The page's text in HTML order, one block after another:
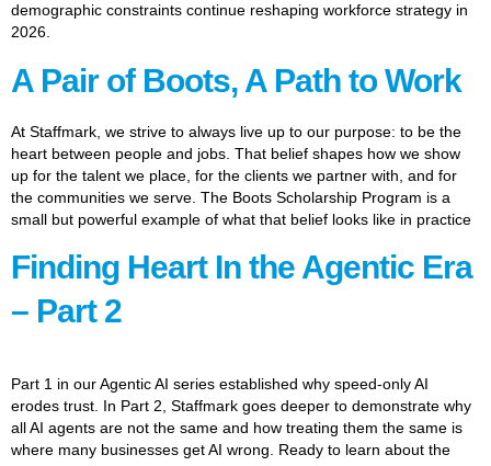
demographic constraints continue reshaping workforce strategy in
2026.
A Pair of Boots, A Path to Work
At Staffmark, we strive to always live up to our purpose: to be the
heart between people and jobs. That belief shapes how we show
up for the talent we place, for the clients we partner with, and for
the communities we serve. The Boots Scholarship Program is a
small but powerful example of what that belief looks like in practice
Finding Heart In the Agentic Era
– Part 2
Part 1 in our Agentic AI series established why speed-only AI
erodes trust. In Part 2, Staffmark goes deeper to demonstrate why
all AI agents are not the same and how treating them the same is
where many businesses get AI wrong. Ready to learn about the